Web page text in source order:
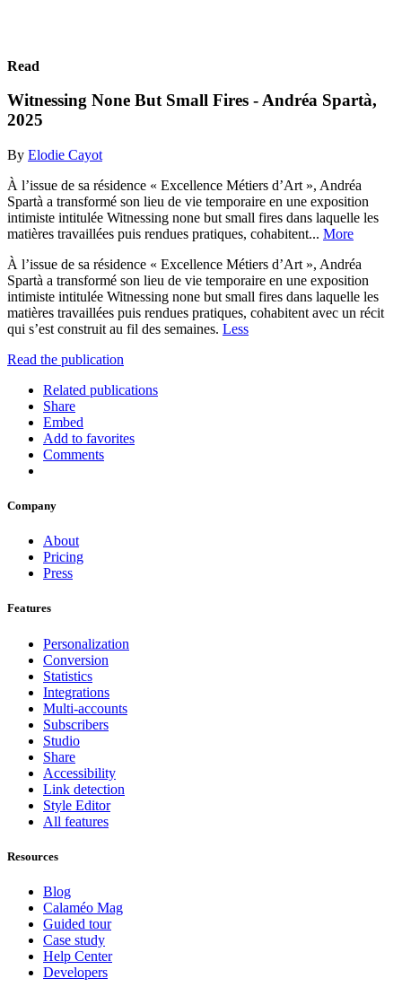
Read
Witnessing None But Small Fires - Andréa Spartà,
2025
By Elodie Cayot
À l’issue de sa résidence « Excellence Métiers d’Art », Andréa
Spartà a transformé son lieu de vie temporaire en une exposition
intimiste intitulée Witnessing none but small fires dans laquelle les
matières travaillées puis rendues pratiques, cohabitent... More
À l’issue de sa résidence « Excellence Métiers d’Art », Andréa
Spartà a transformé son lieu de vie temporaire en une exposition
intimiste intitulée Witnessing none but small fires dans laquelle les
matières travaillées puis rendues pratiques, cohabitent avec un récit
qui s’est construit au fil des semaines. Less
Read the publication
Related publications
Share
Embed
Add to favorites
Comments
Company
About
Pricing
Press
Features
Personalization
Conversion
Statistics
Integrations
Multi-accounts
Subscribers
Studio
Share
Accessibility
Link detection
Style Editor
All features
Resources
Blog
Calaméo Mag
Guided tour
Case study
Help Center
Developers